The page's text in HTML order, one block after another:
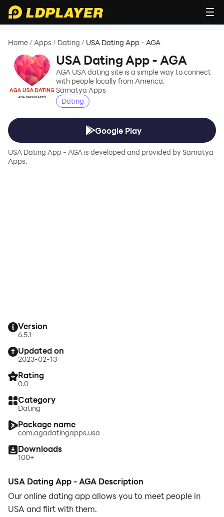
Home / Apps / Dating / USA Dating App - AGA
USA Dating App - AGA
AGA USA dating site is a simple way to connect
with people locally from America.
Samatya Apps
Dating
Google Play
USA Dating App - AGA is developed and provided by Samatya
Apps.
Version
6.5.1
Updated on
2023-02-13
Rating
0.0
Category
Dating
Package name
com.agadatingapps.usa
Downloads
100+
USA Dating App - AGA Description
Our online dating app allows you to meet people in
USA and flirt with them.